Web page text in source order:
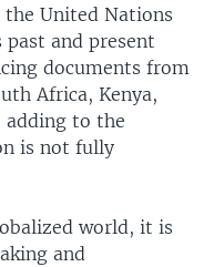
United Nations
and present
documents from
Africa, Kenya,
adding to the
is not fully
world, it is
and